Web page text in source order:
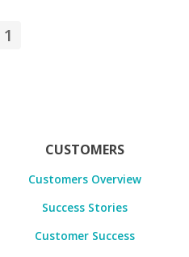
1
CUSTOMERS
Customers Overview
Success Stories
Customer Success